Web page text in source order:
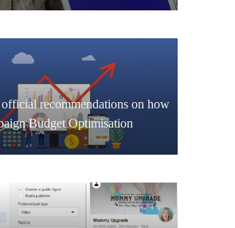
official recommendations on how
Budget Optimisation